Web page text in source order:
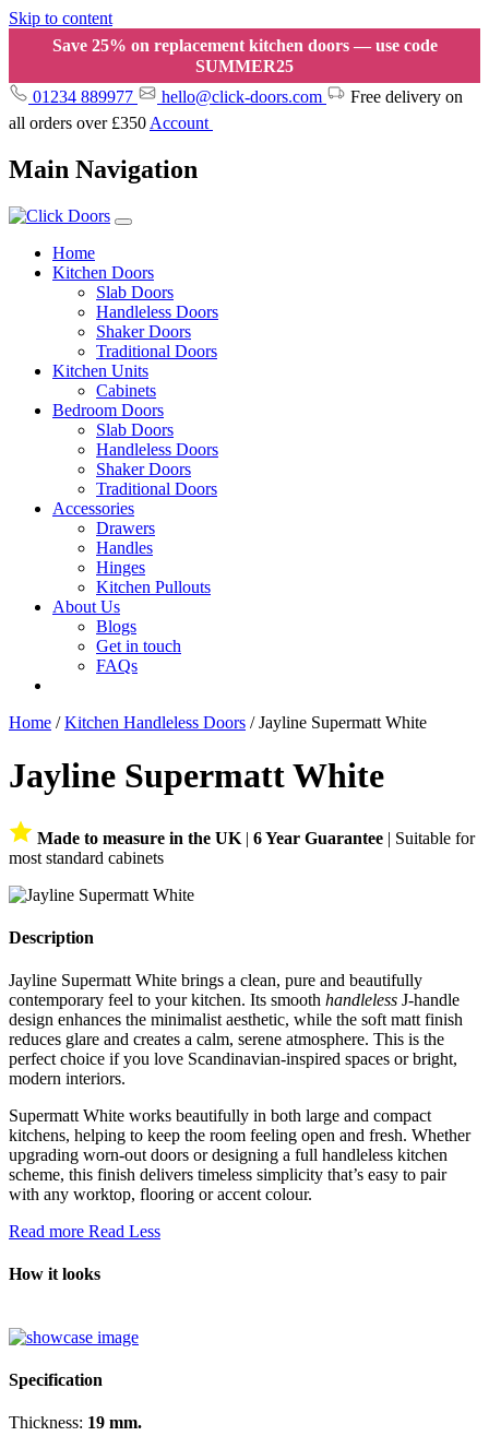
Skip to content
Save 25% on replacement kitchen doors — use code
SUMMER25
01234 889977
hello@click-doors.com
Free delivery on
all orders over £350 Account
Main Navigation
Home
Kitchen Doors
Slab Doors
Handleless Doors
Shaker Doors
Traditional Doors
Kitchen Units
Cabinets
Bedroom Doors
Slab Doors
Handleless Doors
Shaker Doors
Traditional Doors
Accessories
Drawers
Handles
Hinges
Kitchen Pullouts
About Us
Blogs
Get in touch
FAQs
Home /Kitchen Handleless Doors / Jayline Supermatt White
Jayline Supermatt White
Made to measure in the UK | 6 Year Guarantee | Suitable for
most standard cabinets
Description
Jayline Supermatt White brings a clean, pure and beautifully
contemporary feel to your kitchen. Its smooth handleless J-handle
design enhances the minimalist aesthetic, while the soft matt finish
reduces glare and creates a calm, serene atmosphere. This is the
perfect choice if you love Scandinavian-inspired spaces or bright,
modern interiors.
Supermatt White works beautifully in both large and compact
kitchens, helping to keep the room feeling open and fresh. Whether
upgrading worn-out doors or designing a full handleless kitchen
scheme, this finish delivers timeless simplicity that’s easy to pair
with any worktop, flooring or accent colour.
Read more Read Less
How it looks
Specification
Thickness: 19 mm.